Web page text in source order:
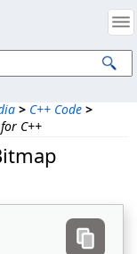
> C++ Code >
C++
Notices